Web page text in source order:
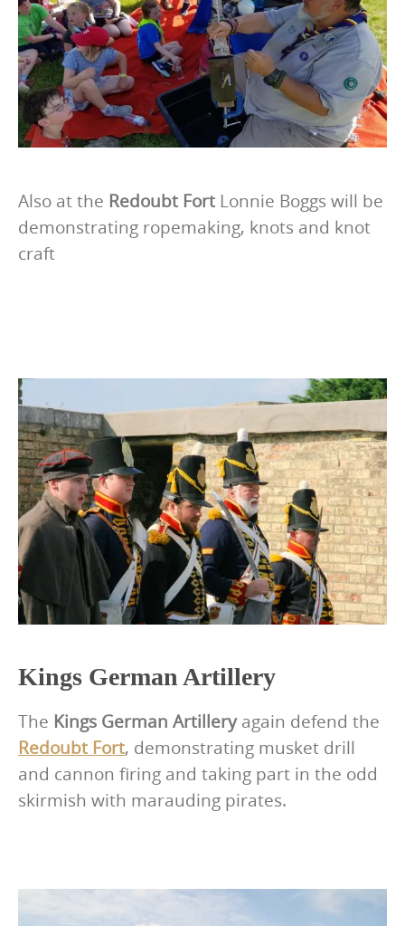
Also at the Redoubt Fort Lonnie Boggs will be
demonstrating ropemaking, knots and knot
craft
Kings German Artillery
The Kings German Artilleryagain defend the
Redoubt Fort, demonstrating musket drill
and cannon firing and taking part in the odd
skirmish with marauding pirates.